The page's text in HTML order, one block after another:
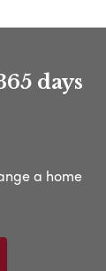
days
a home